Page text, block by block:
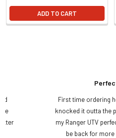
ADD TO CART
First time ordering
knocked it outta the
my Ranger UTV
be back for more